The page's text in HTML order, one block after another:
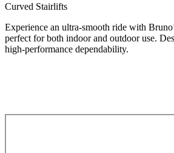
Curved Stairlifts
Experience an ultra-smooth ride with
perfect for both indoor and outdoor use.
high-performance dependability.